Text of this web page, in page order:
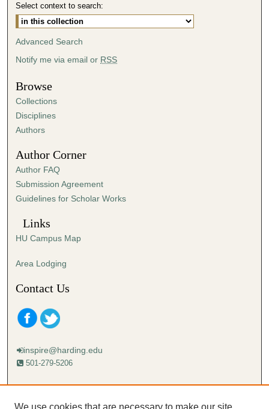
8
m
t
e
s
,
3
s
e
c
o
s
Select context to search:
Advanced Search
Notify me via email or RSS
Browse
Collections
Disciplines
Authors
Author Corner
Author FAQ
Submission Agreement
Guidelines for Scholar Works
Links
HU Campus Map
Area Lodging
Contact Us
inspire@harding.edu
501-279-5206
Mailing address:
We use cookies that are necessary to make our site